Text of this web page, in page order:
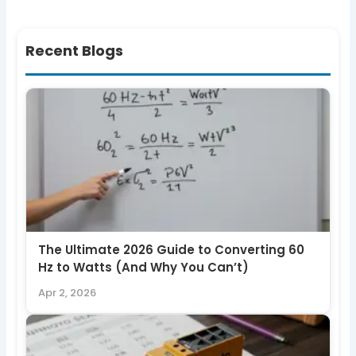
Recent Blogs
The Ultimate 2026 Guide to Converting 60
Hz to Watts (And Why You Can’t)
Apr 2, 2026